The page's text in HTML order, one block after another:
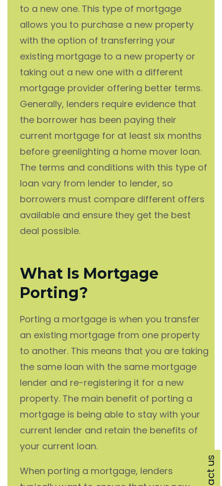
to a new one. This type of mortgage
allows you to purchase a new property
with the option of transferring your
existing mortgage to a new property or
taking out a new one with a different
mortgage provider offering better terms.
Generally, lenders require evidence that
the borrower has been paying their
current mortgage for at least six months
before greenlighting a home mover loan.
The terms and conditions with this type of
loan vary from lender to lender, so
borrowers must compare different offers
available and ensure they get the best
deal possible.
What Is Mortgage
Porting?
Porting a mortgage is when you transfer
an existing mortgage from one property
to another. This means that you are taking
the same loan with the same mortgage
lender and re-registering it for a new
property. The main benefit of porting a
mortgage is being able to stay with your
current lender and retain the benefits of
your current loan.
When porting a mortgage, lenders